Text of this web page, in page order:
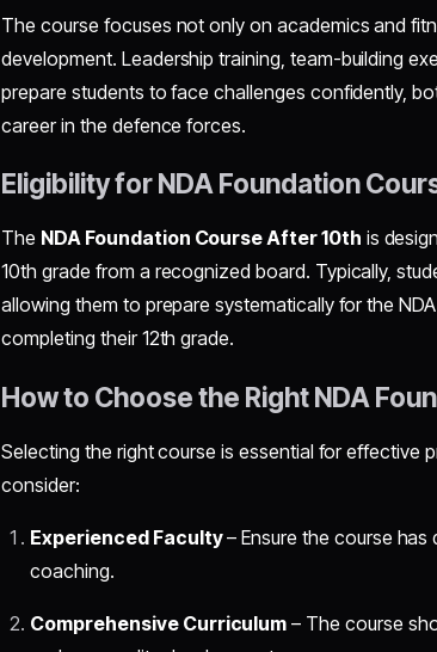
The course focuses not only on academics and
development. Leadership training, team-building
prepare students to face challenges confidently,
career in the defence forces.
Eligibility for NDA Foundation
The NDA Foundation Course After 10th is
10th grade from a recognized board. Typically,
allowing them to prepare systematically for the
completing their 12th grade.
How to Choose the Right NDA
Selecting the right course is essential for effective
consider:
Experienced Faculty– Ensure the course has
coaching.
Comprehensive Curriculum – The course